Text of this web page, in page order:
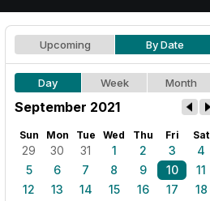
Upcoming By Date
Day Week Month
September 2021
Sun Mon Tue Wed Thu Fri Sat
29 30 31 1 2 3
4
5
6 7 8 9 10
11
12
13 14 15 16 17
18